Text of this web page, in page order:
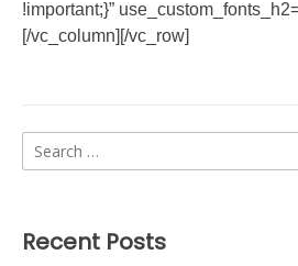
!important;}”
[/vc_column][/vc_row]
Search
for:
Recent Posts